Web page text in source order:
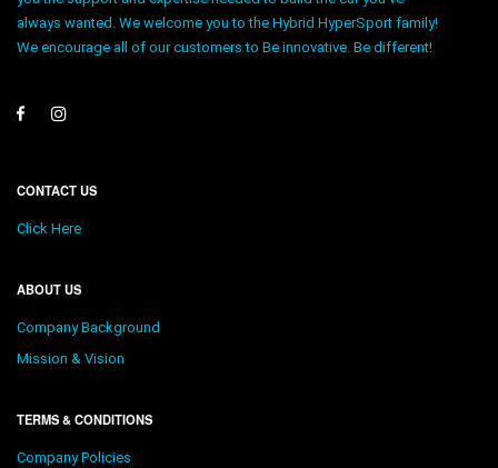
always wanted. We welcome you to the Hybrid HyperSport family!
We encourage all of our customers to Be innovative. Be different!
CONTACT US
Click Here
ABOUT US
Company Background
Mission & Vision
TERMS & CONDITIONS
Company Policies